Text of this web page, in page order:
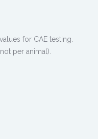
for CAE testing.
per animal).